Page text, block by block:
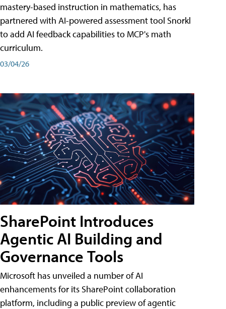
mastery-based instruction in mathematics, has
partnered with AI-powered assessment tool Snorkl
to add AI feedback capabilities to MCP's math
curriculum.
03/04/26
SharePoint Introduces
Agentic AI Building and
Governance Tools
Microsoft has unveiled a number of AI
enhancements for its SharePoint collaboration
platform, including a public preview of agentic